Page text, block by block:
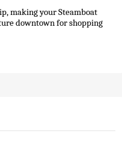
making your Steamboat
downtown for shopping